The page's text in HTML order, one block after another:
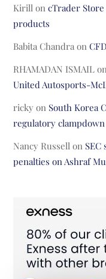
Kirill oncTrader
products
Babita Chandra on
RHAMADAN ISMAIL
United Autosports-
ricky on South Korea
regulatory clampdown
Nancy Russell on
penalties on Ashraf